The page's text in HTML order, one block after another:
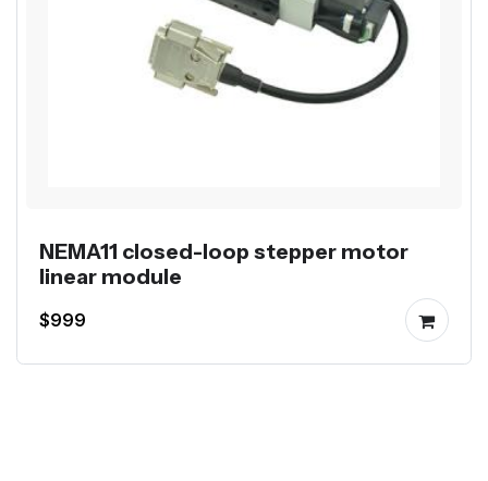
NEMA11 closed-loop stepper motor
linear module
$999